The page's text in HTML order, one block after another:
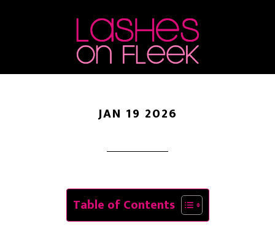
Lash Fans: Efficiency
Meets Artistry
JAN 19 2026
Table of Contents